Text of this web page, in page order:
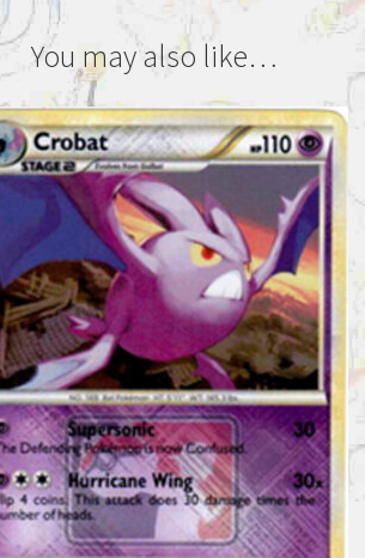
You may also like…